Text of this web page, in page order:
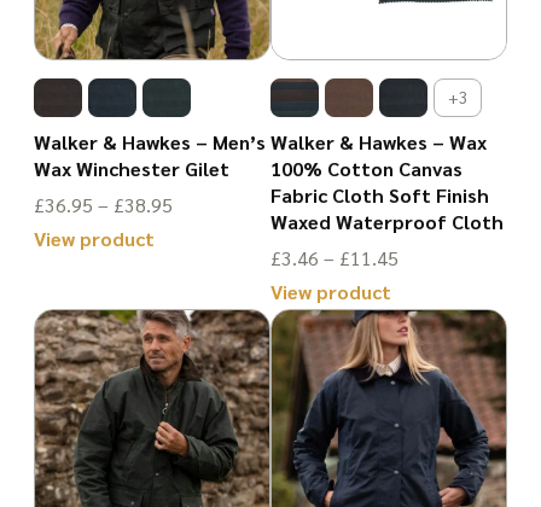
options
may
chosen
on
the
product
options
may
be
chosen
on
the
product
page
Walker & Hawkes – Men’s
Wax Winchester Gilet
£36.95 – £38.95
through
£38.95
View product
product
has
multiple
variants.
The
options
+3
Walker & Hawkes – Wax
100% Cotton Canvas
Fabric Cloth Soft Finish
Waxed Waterproof Cloth
£3.46 – £11.45
£3.46
through
£11.45
View product
This
product
has
multiple
variants.